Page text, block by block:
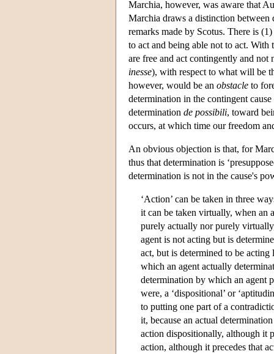
Marchia, however, was aware that
Marchia draws a distinction between
remarks made by Scotus. There is
to act and being able not to act.
are free and act contingently and not
inesse), with respect to what will be
however, would be an obstacle to
determination in the contingent
determination de possibili, toward
occurs, at which time our freedom
An obvious objection is that, for
thus that determination is
determination is not in the cause's
‘Action’ can be taken in three
it can be taken virtually, when an
purely actually nor purely
agent is not acting but is
act, but is determined to be acting
which an agent actually
determination by which an agent
were, a ‘dispositional’ or
to putting one part of a
it, because an actual
action dispositionally, although it
action, although it precedes that